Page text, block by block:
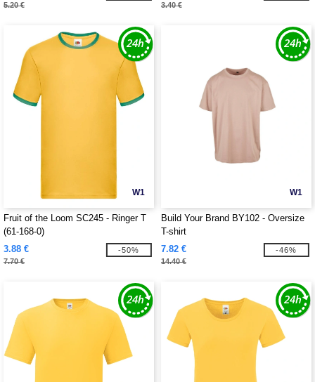
5.20 € 3.40 €
W1
Fruit of the Loom SC245 - Ringer T
(61-168-0)
3.88 €
7.70 €
-50%
W1
Build Your Brand BY102 - Oversize
T-shirt
7.82 €
14.40 €
-46%